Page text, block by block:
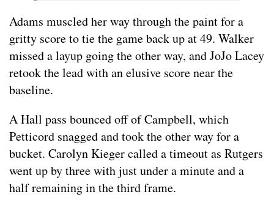
Adams muscled her way through the paint for a
gritty score to tie the game back up at 49. Walker
missed a layup going the other way, and JoJo Lacey
retook the lead with an elusive score near the
baseline.
A Hall pass bounced off of Campbell, which
Petticord snagged and took the other way for a
bucket. Carolyn Kieger called a timeout as Rutgers
went up by three with just under a minute and a
half remaining in the third frame.